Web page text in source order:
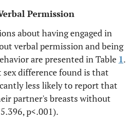
Permission
about having engaged in
verbal permission and being
are presented in Table 1.
difference found is that
less likely to report that
partner's breasts without
p<.001).